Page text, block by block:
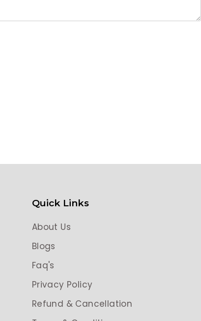
Quick Links
About Us
Blogs
Faq's
Privacy Policy
Refund & Cancellation